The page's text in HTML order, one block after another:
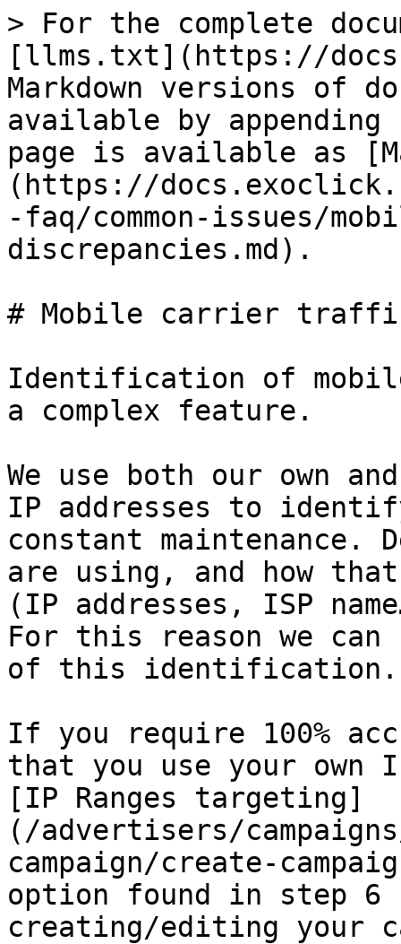
> For the complete
[llms.txt](https://
Markdown versions of
available by
page is available as
(https://
-faq/common-issues/
discrepancies.md).
# Mobile carrier
Identification of
a complex feature.
We use both our own
IP addresses to
constant maintenance.
are using, and how
(IP addresses, ISP
For this reason we can
of this identification.
If you require 100%
that you use your own
[IP Ranges targeting]
(/advertisers/
campaign/create-
option found in step 6
creating/editing your